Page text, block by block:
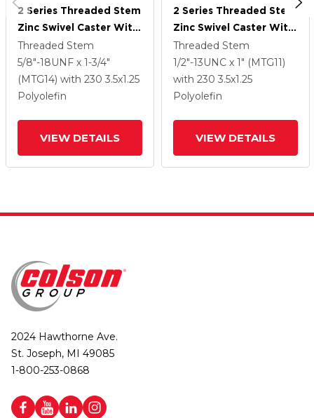
2 Series Threaded Stem
Zinc Swivel Caster With
3.5 X 1.25 Black
Polyolefin Wheel And
Total Lock Brake
Threaded Stem
5/8"-18UNF x 1-3/4"
(MTG14) with 230 3.5x1.25
Polyolefin
VIEW DETAILS
2 Series Threaded Stem
Zinc Swivel Caster With
3.5 X 1.25 Black
Polyolefin Wheel And
Total Lock Brake
Threaded Stem
1/2"-13UNC x 1" (MTG11)
with 230 3.5x1.25
Polyolefin
VIEW DETAILS
2024 Hawthorne Ave.
St. Joseph, MI 49085
1-800-253-0868